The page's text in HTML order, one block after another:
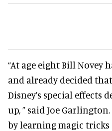
“At age eight Bill Novey
and already decided
Disney’s special effects
up, ” said Joe
by learning magic